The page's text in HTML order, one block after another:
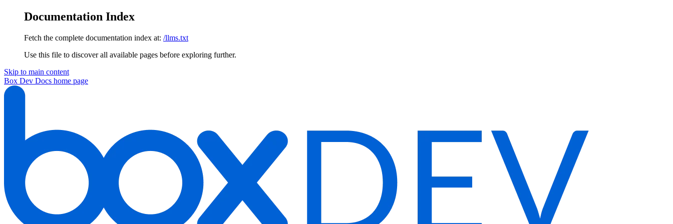
Documentation Index
Fetch the complete documentation index at: /llms.txt
Use this file to discover all available pages before exploring further.
Skip to main content
Box Dev Docs home page